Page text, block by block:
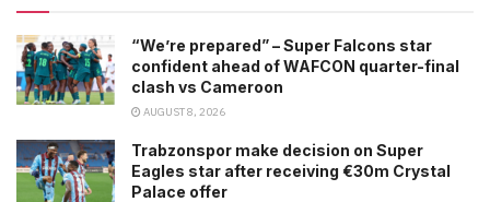
“We’re prepared” – Super Falcons star
confident ahead of WAFCON quarter-final
clash vs Cameroon
AUGUST 8, 2026
Trabzonspor make decision on Super
Eagles star after receiving €30m Crystal
Palace offer